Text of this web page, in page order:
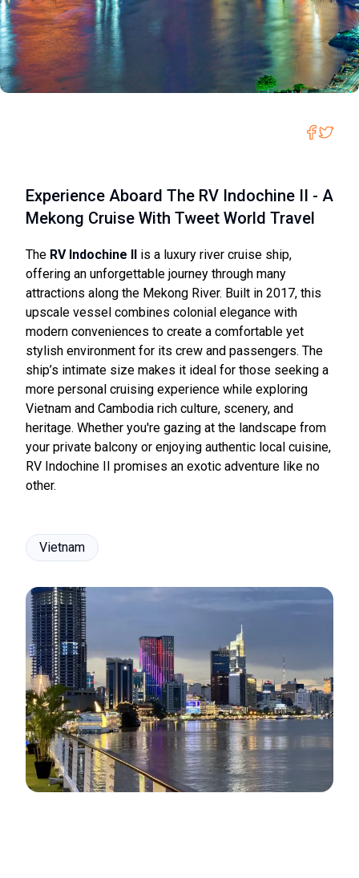
Experience Aboard The RV Indochine II - A
Mekong Cruise With Tweet World Travel
The RV Indochine II is a luxury river cruise ship,
offering an unforgettable journey through many
attractions along the Mekong River. Built in 2017, this
upscale vessel combines colonial elegance with
modern conveniences to create a comfortable yet
stylish environment for its crew and passengers. The
ship’s intimate size makes it ideal for those seeking a
more personal cruising experience while exploring
Vietnam and Cambodia rich culture, scenery, and
heritage. Whether you're gazing at the landscape from
your private balcony or enjoying authentic local cuisine,
RV Indochine II promises an exotic adventure like no
other.
Vietnam